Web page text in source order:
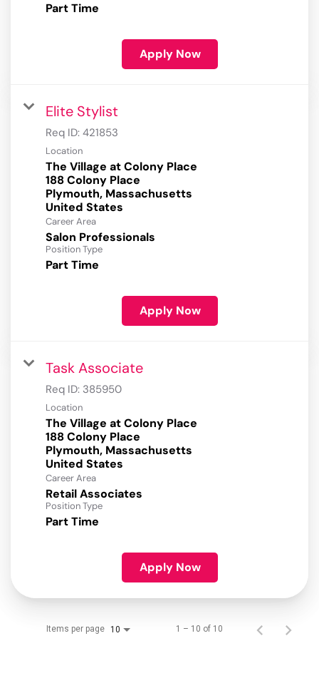
Part Time
Apply Now
Elite Stylist
Req ID: 421853
Location
The Village at Colony Place
188 Colony Place
Plymouth, Massachusetts
Career Area
Salon Professionals
Position Type
Part Time
Apply Now
Task Associate
Req ID: 385950
Location
The Village at Colony Place
188 Colony Place
Plymouth, Massachusetts
Career Area
Retail Associates
Position Type
Part Time
Apply Now
Items per page 10 1 – 10 of 10